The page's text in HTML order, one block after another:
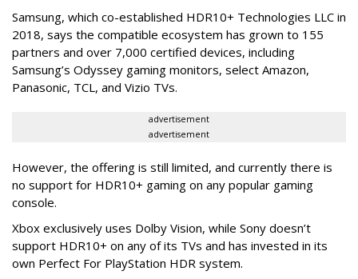
Samsung, which co-established HDR10+ Technologies LLC in
2018, says the compatible ecosystem has grown to 155
partners and over 7,000 certified devices, including
Samsung’s Odyssey gaming monitors, select Amazon,
Panasonic, TCL, and Vizio TVs.
advertisement
advertisement
However, the offering is still limited, and currently there is
no support for HDR10+ gaming on any popular gaming
console.
Xbox exclusively uses Dolby Vision, while Sony doesn’t
support HDR10+ on any of its TVs and has invested in its
own Perfect For PlayStation HDR system.